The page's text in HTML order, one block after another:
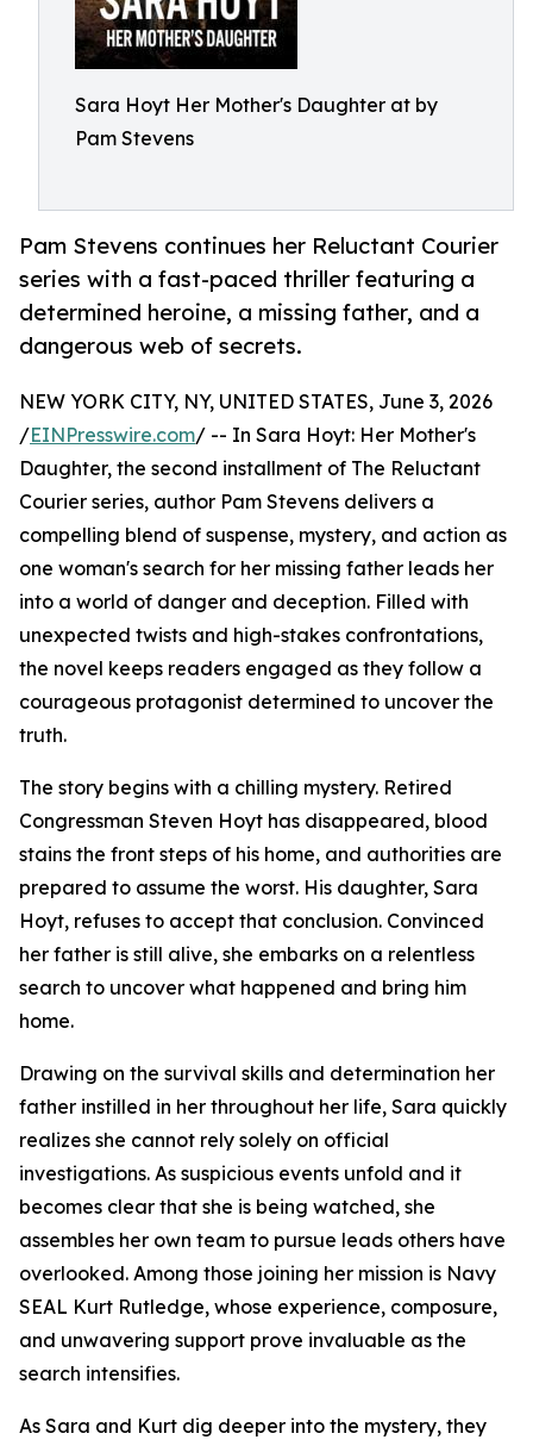
Sara Hoyt Her Mother's Daughter at by
Pam Stevens
Pam Stevens continues her Reluctant Courier
series with a fast-paced thriller featuring a
determined heroine, a missing father, and a
dangerous web of secrets.
NEW YORK CITY, NY, UNITED STATES, June 3, 2026
/EINPresswire.com/ -- In Sara Hoyt: Her Mother's
Daughter, the second installment of The Reluctant
Courier series, author Pam Stevens delivers a
compelling blend of suspense, mystery, and action as
one woman's search for her missing father leads her
into a world of danger and deception. Filled with
unexpected twists and high-stakes confrontations,
the novel keeps readers engaged as they follow a
courageous protagonist determined to uncover the
truth.
The story begins with a chilling mystery. Retired
Congressman Steven Hoyt has disappeared, blood
stains the front steps of his home, and authorities are
prepared to assume the worst. His daughter, Sara
Hoyt, refuses to accept that conclusion. Convinced
her father is still alive, she embarks on a relentless
search to uncover what happened and bring him
home.
Drawing on the survival skills and determination her
father instilled in her throughout her life, Sara quickly
realizes she cannot rely solely on official
investigations. As suspicious events unfold and it
becomes clear that she is being watched, she
assembles her own team to pursue leads others have
overlooked. Among those joining her mission is Navy
SEAL Kurt Rutledge, whose experience, composure,
and unwavering support prove invaluable as the
search intensifies.
As Sara and Kurt dig deeper into the mystery, they